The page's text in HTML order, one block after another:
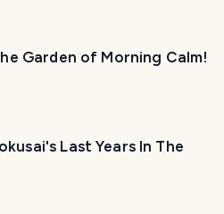
Garden of Morning Calm!
Last Years In The